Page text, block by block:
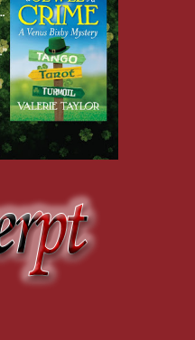
off, make her my sleuth,
in the sun.
the romcom, would’ve
would be fodder for the
readers knew Venus
and embraced an interest
in a different genre
story. I had to give her free
voice to life.
Venus repeatedly reinvents
after another into the next
care center to becoming a